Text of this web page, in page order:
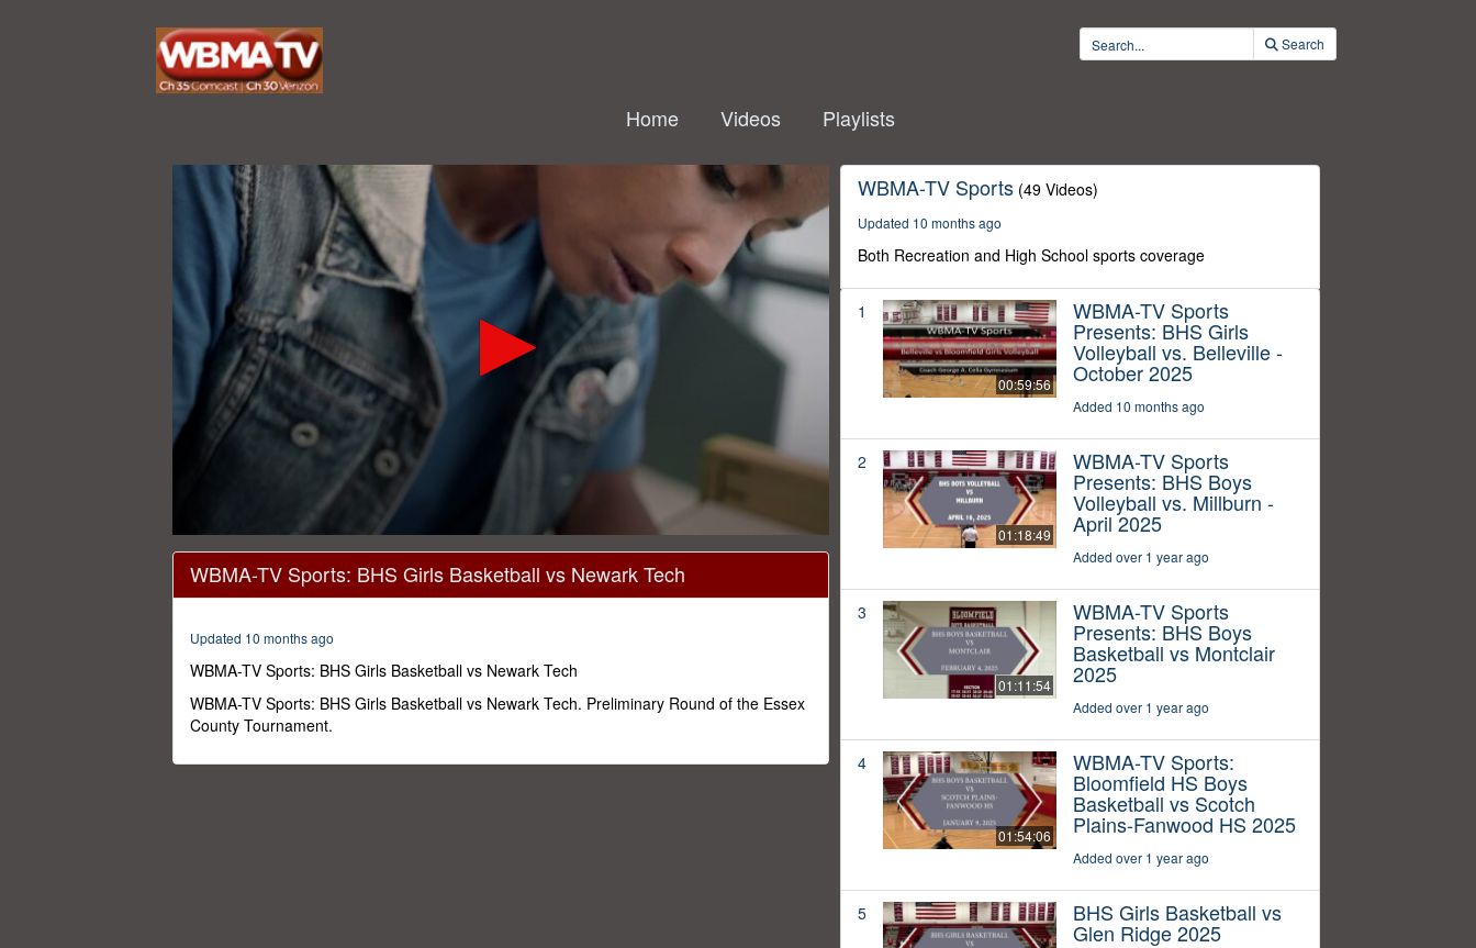
Search
Home Videos Playlists
seconds
1
minutes,
16
seconds Volume
0%
WBMA-TV Sports: BHS Girls Basketball vs Newark Tech
Updated 10 months ago
WBMA-TV Sports: BHS Girls Basketball vs Newark Tech
WBMA-TV Sports: BHS Girls Basketball vs Newark Tech. Preliminary Round of the Essex
County Tournament.
WBMA-TV Sports (49 Videos)
Updated 10 months ago
Both Recreation and High School sports coverage
1
00:59:56
WBMA-TV Sports
Presents: BHS Girls
Volleyball vs. Belleville -
October 2025
Added 10 months ago
2
01:18:49
WBMA-TV Sports
Presents: BHS Boys
Volleyball vs. Millburn -
April 2025
Added over 1 year ago
3
01:11:54
WBMA-TV Sports
Presents: BHS Boys
Basketball vs Montclair
2025
Added over 1 year ago
4
01:54:06
WBMA-TV Sports:
Bloomfield HS Boys
Basketball vs Scotch
Plains-Fanwood HS 2025
Added over 1 year ago
5 BHS Girls Basketball vs
Glen Ridge 2025